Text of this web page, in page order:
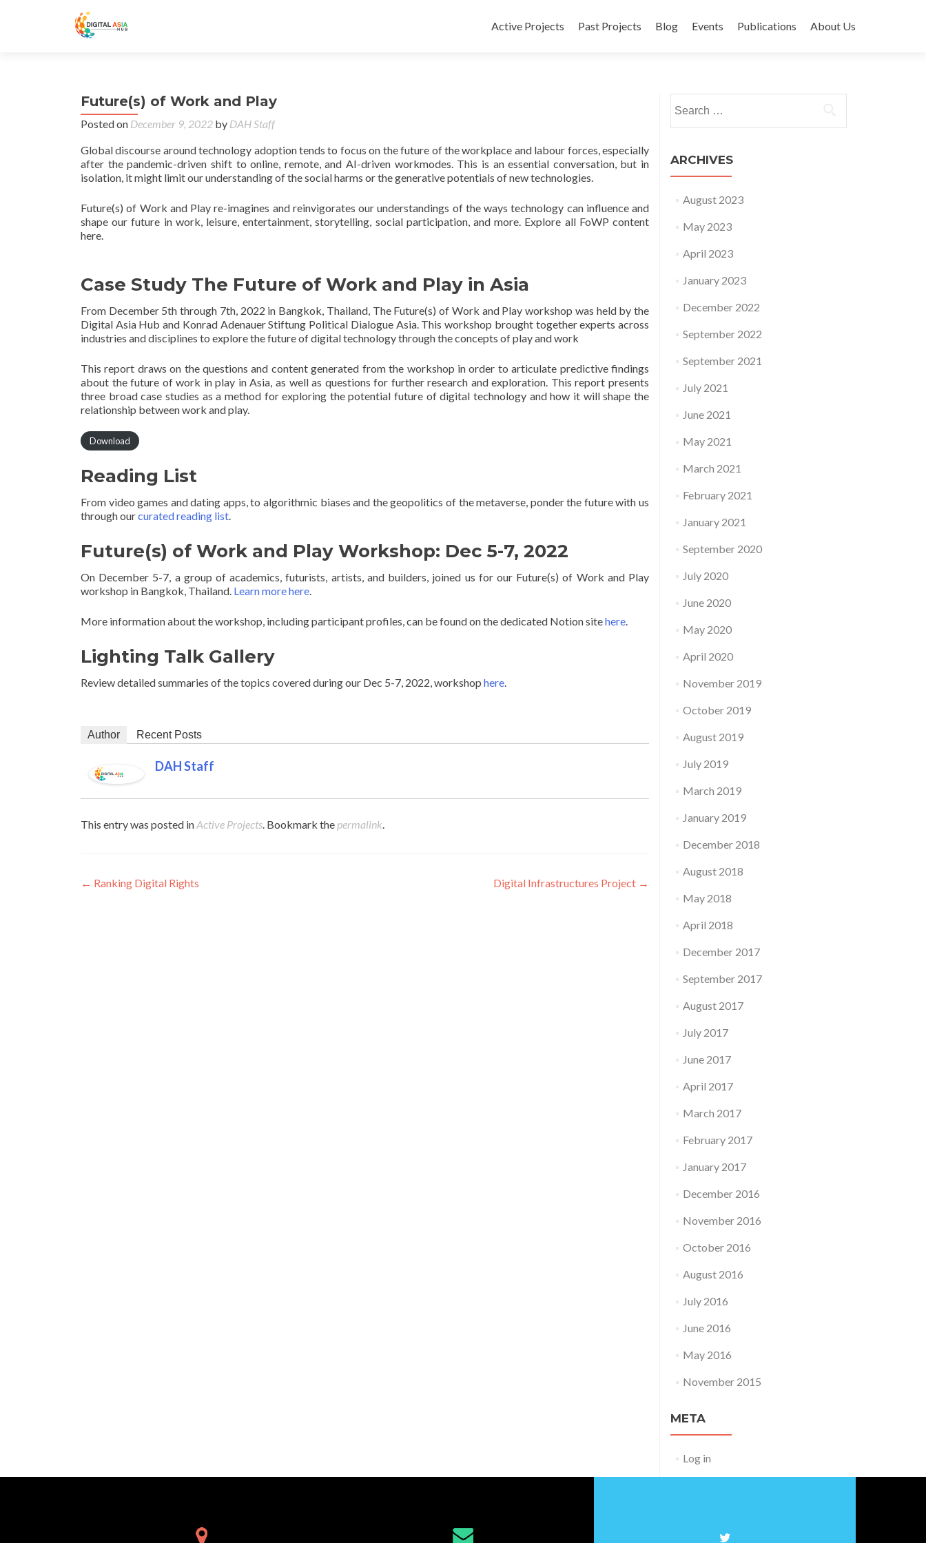
Active Projects Past Projects Blog Events Publications About Us
Future(s) of Work and Play
Posted on December 9, 2022 by DAH Staff
Global discourse around technology adoption tends to focus on the future of the workplace and labour forces, especially
after the pandemic-driven shift to online, remote, and AI-driven workmodes. This is an essential conversation, but in
isolation, it might limit our understanding of the social harms or the generative potentials of new technologies.
Future(s) of Work and Play re-imagines and reinvigorates our understandings of the ways technology can influence and
shape our future in work, leisure, entertainment, storytelling, social participation, and more. Explore all FoWP content
here.
Case Study The Future of Work and Play in Asia
From December 5th through 7th, 2022 in Bangkok, Thailand, The Future(s) of Work and Play workshop was held by the
Digital Asia Hub and Konrad Adenauer Stiftung Political Dialogue Asia. This workshop brought together experts across
industries and disciplines to explore the future of digital technology through the concepts of play and work
This report draws on the questions and content generated from the workshop in order to articulate predictive findings
about the future of work in play in Asia, as well as questions for further research and exploration. This report presents
three broad case studies as a method for exploring the potential future of digital technology and how it will shape the
relationship between work and play.
Download
Reading List
From video games and dating apps, to algorithmic biases and the geopolitics of the metaverse, ponder the future with us
through ourcurated reading list.
Future(s) of Work and Play Workshop: Dec 5-7, 2022
On December 5-7, a group of academics, futurists, artists, and builders, joined us for our Future(s) of Work and Play
workshop in Bangkok, Thailand. Learn more here.
More information about the workshop, including participant profiles, can be found on the dedicated Notion sitehere.
Lighting Talk Gallery
Review detailed summaries of the topics covered during our Dec 5-7, 2022, workshop here.
Author Recent Posts
DAH Staff
This entry was posted inActive Projects. Bookmark the permalink.
Post navigation
← Ranking Digital Rights Digital Infrastructures Project →
ARCHIVES
August 2023
May 2023
April 2023
January 2023
December 2022
September 2022
September 2021
July 2021
June 2021
May 2021
March 2021
February 2021
January 2021
September 2020
July 2020
June 2020
May 2020
April 2020
November 2019
October 2019
August 2019
July 2019
March 2019
January 2019
December 2018
August 2018
May 2018
April 2018
December 2017
September 2017
August 2017
July 2017
June 2017
April 2017
March 2017
February 2017
January 2017
December 2016
November 2016
October 2016
August 2016
July 2016
June 2016
May 2016
November 2015
META
Log in